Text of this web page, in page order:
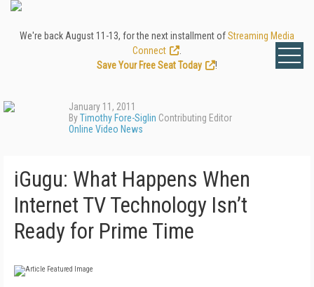
We're back August 11-13, for the next installment ofStreaming Media
Connect
Save Your Free Seat Today
!
January 11, 2011
ByTimothy Fore-Siglin Contributing Editor
Online Video News
iGugu: What Happens When
Internet TV Technology Isn’t
Ready for Prime Time